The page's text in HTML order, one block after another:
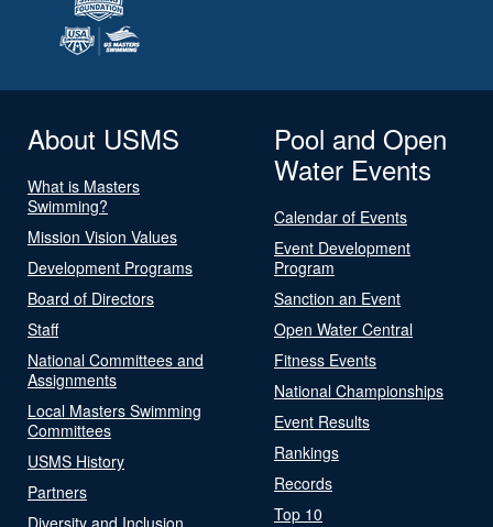
About USMS
What is Masters
Swimming?
Mission Vision Values
Development Programs
Board of Directors
Staff
National Committees and
Assignments
Local Masters Swimming
Committees
USMS History
Partners
Diversity and Inclusion
Pool and Open
Water Events
Calendar of Events
Event Development
Program
Sanction an Event
Open Water Central
Fitness Events
National Championships
Event Results
Rankings
Records
Top 10